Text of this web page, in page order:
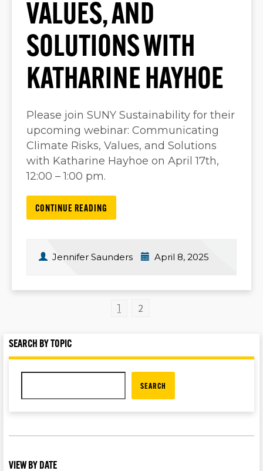
VALUES, AND
SOLUTIONS WITH
KATHARINE HAYHOE
Please join SUNY Sustainability for their
upcoming webinar: Communicating
Climate Risks, Values, and Solutions
with Katharine Hayhoe on April 17th,
12:00 – 1:00 pm.
CONTINUE READING
Jennifer Saunders April 8, 2025
1 2
SEARCH BY TOPIC
SEARCH
VIEW BY DATE